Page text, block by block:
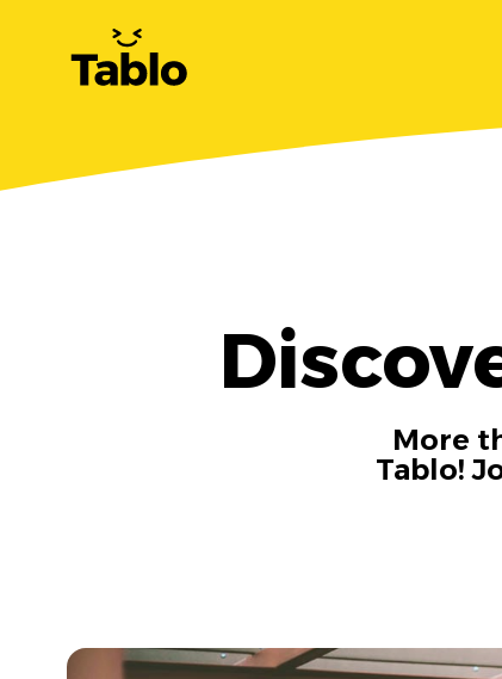
More
Tablo!